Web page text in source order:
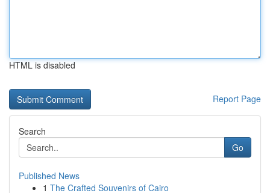
HTML is disabled
Report Page
Search
Go
Published News
1 The Crafted Souvenirs of Cairo